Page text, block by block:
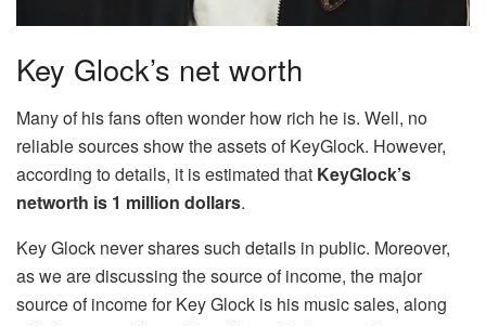
Key Glock’s net worth
Many of his fans often wonder how rich he is. Well, no
reliable sources show the assets of KeyGlock. However,
according to details, it is estimated that KeyGlock’s
networth is 1 million dollars.
Key Glock never shares such details in public. Moreover,
as we are discussing the source of income, the major
source of income for Key Glock is his music sales, along